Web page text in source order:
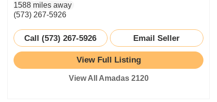
1588 miles away
(573) 267-5926
Call (573) 267-5926 Email Seller
View Full Listing
View All Amadas 2120